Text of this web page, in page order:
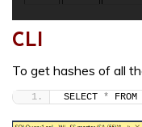
CLI
To get hashes of all
SELECT *